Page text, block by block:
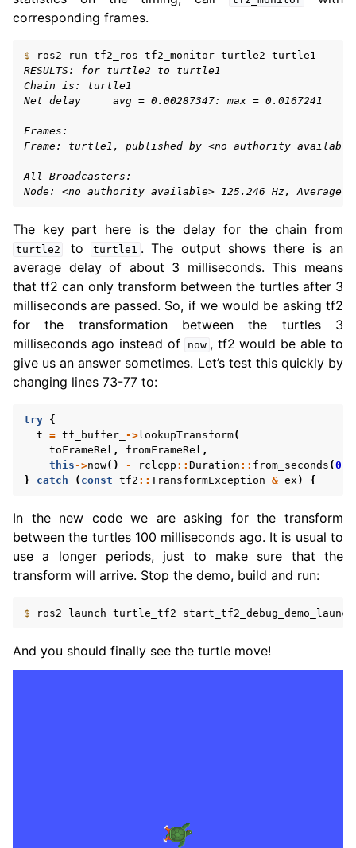
corresponding frames.
$ ros2 run tf2_ros tf2_monitor turtle2
RESULTS: for turtle2 to turtle1
Chain is: turtle1
Net delay     avg = 0.00287347: max = 0.0167241
Frames:
Frame: turtle1, published by <no authority
All Broadcasters:
Node: <no authority available> 125.246 Hz, Average
The key part here is the delay for the chain from
turtle2 to turtle1 . The output shows there is an
average delay of about 3 milliseconds. This means
that tf2 can only transform between the turtles after 3
milliseconds are passed. So, if we would be asking tf2
for the transformation between the turtles 3
milliseconds ago instead of
now , tf2 would be able to
give us an answer sometimes. Let’s test this quickly by
changing lines 73-77 to:
try {
t = tf_buffer_ ->lookupTransform(
toFrameRel , fromFrameRel ,
this->now() - rclcpp :: Duration :: from_seconds (0.1
}
catch ( const tf2 :: TransformException & ex ) {
In the new code we are asking for the transform
between the turtles 100 milliseconds ago. It is usual to
use a longer periods, just to make sure that the
transform will arrive. Stop the demo, build and run:
$ ros2 launch turtle_tf2
And you should finally see the turtle move!